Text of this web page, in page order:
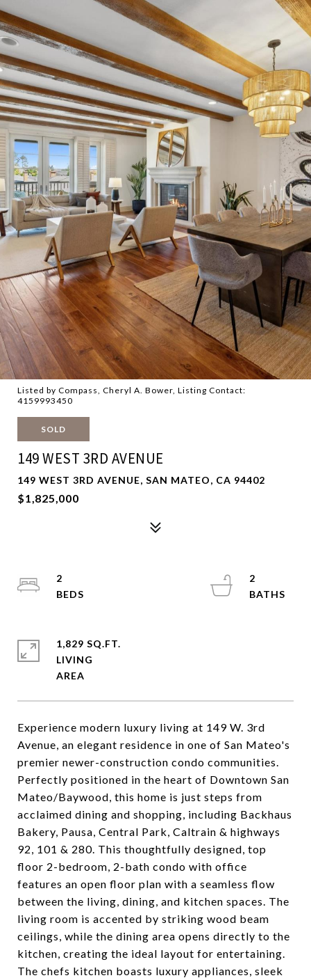
Listed by Compass, Cheryl A. Bower, Listing Contact:
4159993450
SOLD
149 WEST 3RD AVENUE
149 WEST 3RD AVENUE, SAN MATEO, CA 94402
$1,825,000
Experience modern luxury living at 149 W. 3rd
Avenue, an elegant residence in one of San Mateo's
premier newer-construction condo communities.
Perfectly positioned in the heart of Downtown San
Mateo/Baywood, this home is just steps from
acclaimed dining and shopping, including Backhaus
Bakery, Pausa, Central Park, Caltrain & highways
92, 101 & 280. This thoughtfully designed, top
floor 2-bedroom, 2-bath condo with office
features an open floor plan with a seamless flow
between the living, dining, and kitchen spaces. The
living room is accented by striking wood beam
ceilings, while the dining area opens directly to the
kitchen, creating the ideal layout for entertaining.
The chefs kitchen boasts luxury appliances, sleek
2
2
1,829 SQ.FT.
LIVING